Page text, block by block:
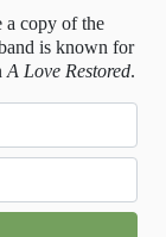
a copy of the
is known for
A Love Restored.